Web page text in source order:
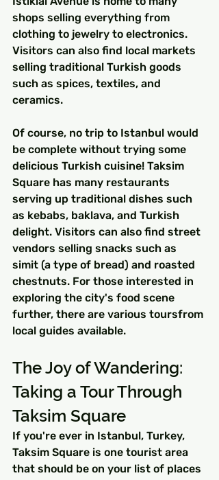
shops selling everything from
clothing to jewelry to electronics.
Visitors can also find local markets
selling traditional Turkish goods
such as spices, textiles, and
ceramics.
Of course, no trip to Istanbul would
be complete without trying some
delicious Turkish cuisine! Taksim
Square has many restaurants
serving up traditional dishes such
as kebabs, baklava, and Turkish
delight. Visitors can also find street
vendors selling snacks such as
simit (a type of bread) and roasted
chestnuts. For those interested in
exploring the city's food scene
further, there are various toursfrom
local guides available.
The Joy of Wandering:
Taking a Tour Through
Taksim Square
If you're ever in Istanbul, Turkey,
Taksim Square is one tourist area
that should be on your list of places